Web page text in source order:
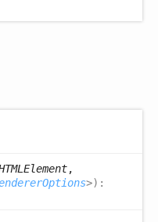
,
>) :